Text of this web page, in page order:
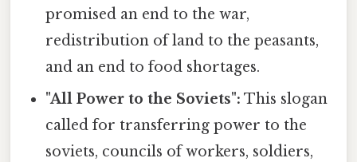
promised an end to the war,
redistribution of land to the peasants,
and an end to food shortages.
"All Power to the Soviets": This slogan
called for transferring power to the
soviets, councils of workers, soldiers,